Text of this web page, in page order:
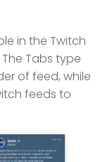
in the Twitch
Tabs type
of feed, while
feeds to